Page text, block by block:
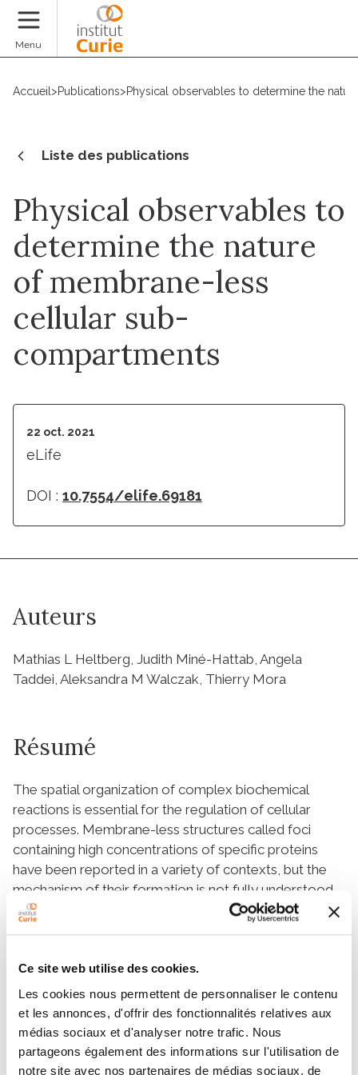
Ce site web utilise des cookies.
Les cookies nous permettent de personnaliser le contenu
et les annonces, d'offrir des fonctionnalités relatives aux
médias sociaux et d'analyser notre trafic. Nous
partageons également des informations sur l'utilisation de
notre site avec nos partenaires de médias sociaux, de
Menu
Accueil >Publications>Physical observables to determine the
Liste des publications
Physical observables to
determine the nature
of membrane-less
cellular sub-
compartments
22 oct. 2021
eLife
DOI : 10.7554/elife.69181
Auteurs
Mathias L Heltberg, Judith Miné-Hattab, Angela
Taddei, Aleksandra M Walczak, Thierry Mora
Résumé
The spatial organization of complex biochemical
reactions is essential for the regulation of cellular
processes. Membrane-less structures called foci
containing high concentrations of specific proteins
have been reported in a variety of contexts, but the
mechanism of their formation is not fully understood.
Several competing mechanisms exist that are difficult
binding sites. Here, we propose a theoretical
framework and outline observables to differentiate
between these scenarios from single molecule
tracking experiments. In the binding site model, we
derive relations between the distribution of proteins,
their diffusion properties, and their radial displacement.